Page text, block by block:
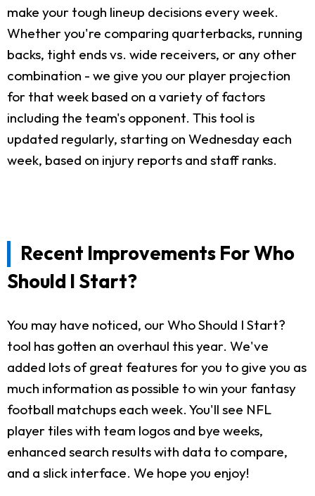
make your tough lineup decisions every week.
Whether you're comparing quarterbacks, running
backs, tight ends vs. wide receivers, or any other
combination - we give you our player projection
for that week based on a variety of factors
including the team's opponent. This tool is
updated regularly, starting on Wednesday each
week, based on injury reports and staff ranks.
Recent Improvements For Who
Should I Start?
You may have noticed, our Who Should I Start?
tool has gotten an overhaul this year. We've
added lots of great features for you to give you as
much information as possible to win your fantasy
football matchups each week. You'll see NFL
player tiles with team logos and bye weeks,
enhanced search results with data to compare,
and a slick interface. We hope you enjoy!